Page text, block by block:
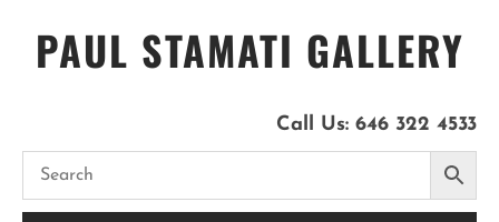
PAUL STAMATI GALLERY
Call Us: 646 322 4533